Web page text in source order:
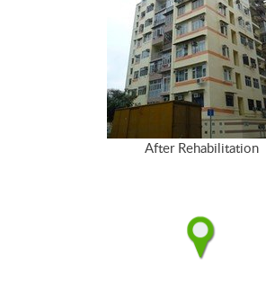
After Rehabilitation